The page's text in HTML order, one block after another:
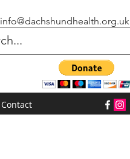
info@dachshundhealth.org.uk
Contact